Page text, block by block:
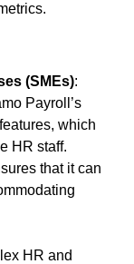
(SMEs):
Payroll’s
which
HR staff.
that it can
HR and